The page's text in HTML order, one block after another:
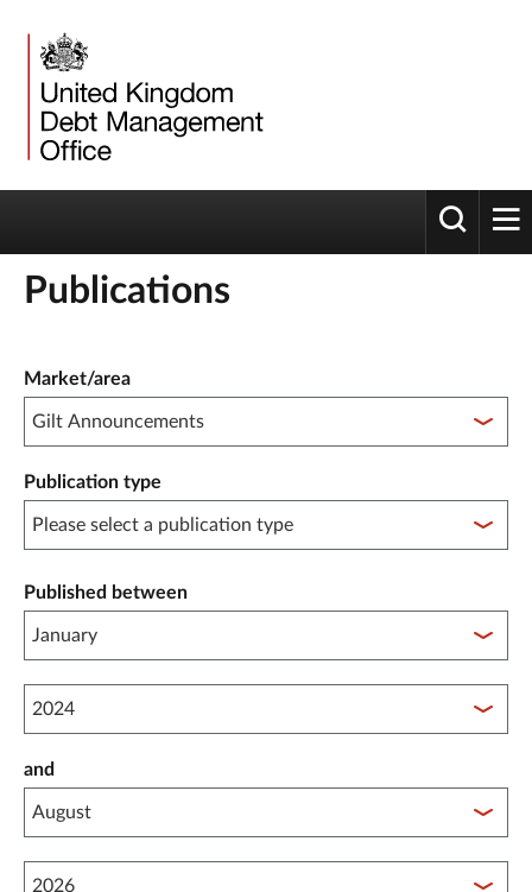
Toggle
Publications
Market/area
Publication type
Published between
Published between year start
and
Published between year end